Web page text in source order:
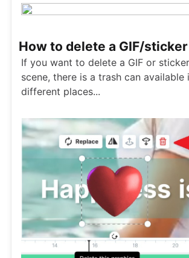
How to delete a GIF/sticker
If you want to delete a GIF or
scene, there is a trash can available
different places...